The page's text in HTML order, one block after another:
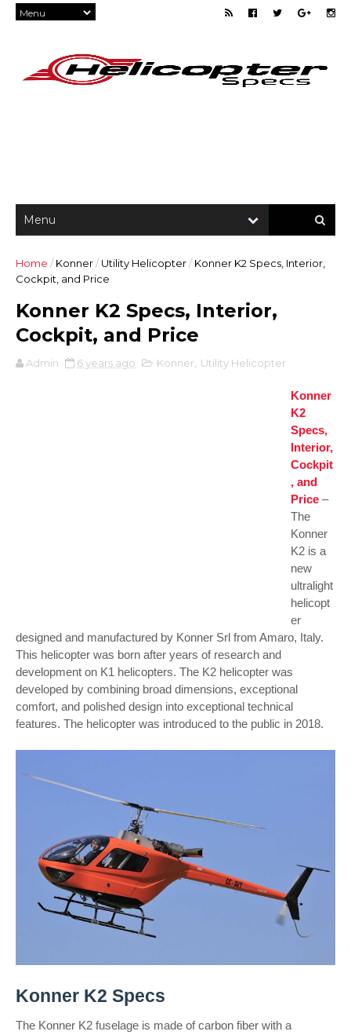
Home / Konner/ Utility Helicopter/ Konner K2 Specs, Interior,
Cockpit, and Price
Konner K2 Specs, Interior,
Cockpit, and Price
Admin 6 years ago Konner Utility Helicopter
Konner
K2
Specs,
Interior,
Cockpit
, and
Price –
The
Konner
K2 is a
new
ultralight
helicopt
er
designed and manufactured by Konner Srl from Amaro, Italy.
This helicopter was born after years of research and
development on K1 helicopters. The K2 helicopter was
developed by combining broad dimensions, exceptional
comfort, and polished design into exceptional technical
features. The helicopter was introduced to the public in 2018.
Konner K2 Specs
The Konner K2 fuselage is made of carbon fiber with a